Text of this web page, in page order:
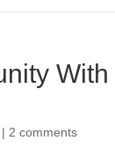
| 2 comments